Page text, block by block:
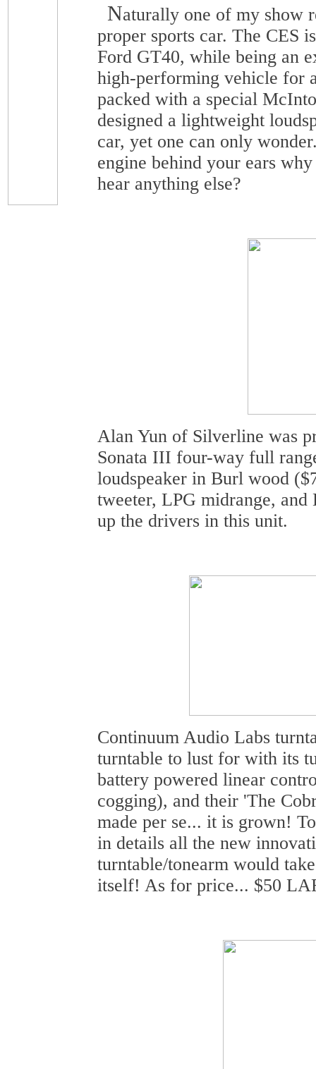
Naturally one of my show
proper sports car. The CES
Ford GT40, while being an
high-performing vehicle for
packed with a special
designed a lightweight
car, yet one can only
engine behind your ears
hear anything else?
Alan Yun of Silverline was
Sonata III four-way full
loudspeaker in Burl wood
tweeter, LPG midrange,
up the drivers in this unit.
Continuum Audio Labs
turntable to lust for with its
battery powered linear
cogging), and their 'The
made per se... it is grown!
in details all the new
turntable/tonearm would
itself! As for price... $50